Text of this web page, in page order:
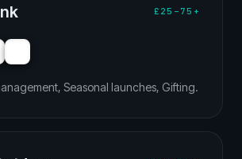
£25–75+
Seasonal launches, Gifting.